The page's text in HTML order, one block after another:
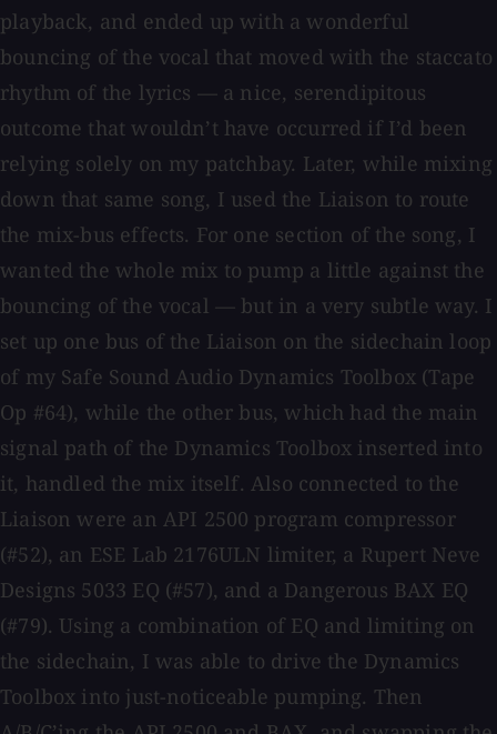
playback, and ended up with a wonderful
bouncing of the vocal that moved with the staccato
rhythm of the lyrics — a nice, serendipitous
outcome that wouldn’t have occurred if I’d been
relying solely on my patchbay. Later, while mixing
down that same song, I used the Liaison to route
the mix-bus effects. For one section of the song, I
wanted the whole mix to pump a little against the
bouncing of the vocal — but in a very subtle way. I
set up one bus of the Liaison on the sidechain loop
of my Safe Sound Audio Dynamics Toolbox (Tape
Op #64), while the other bus, which had the main
signal path of the Dynamics Toolbox inserted into
it, handled the mix itself. Also connected to the
Liaison were an API 2500 program compressor
(#52), an ESE Lab 2176ULN limiter, a Rupert Neve
Designs 5033 EQ (#57), and a Dangerous BAX EQ
(#79). Using a combination of EQ and limiting on
the sidechain, I was able to drive the Dynamics
Toolbox into just-noticeable pumping. Then